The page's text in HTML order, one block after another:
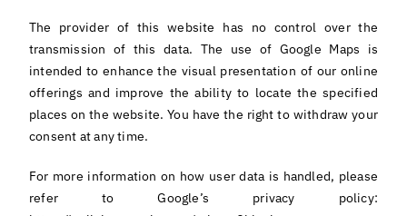
The provider of this website has no control over the
transmission of this data. The use of Google Maps is
intended to enhance the visual presentation of our online
offerings and improve the ability to locate the specified
places on the website. You have the right to withdraw your
consent at any time.
For more information on how user data is handled, please
refer to Google’s privacy policy: